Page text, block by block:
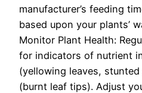
manufacturer’s feeding
based upon your plants’
Monitor Plant Health:
for indicators of nutrient
(yellowing leaves,
(burnt leaf tips). Adjust